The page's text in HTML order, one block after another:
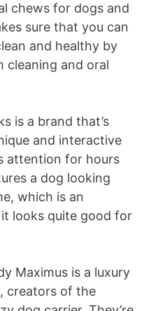
chews for dogs and
sure that you can
and healthy by
cleaning and oral
is a brand that’s
and interactive
attention for hours
a dog looking
which is an
looks quite good for
Maximus is a luxury
creators of the